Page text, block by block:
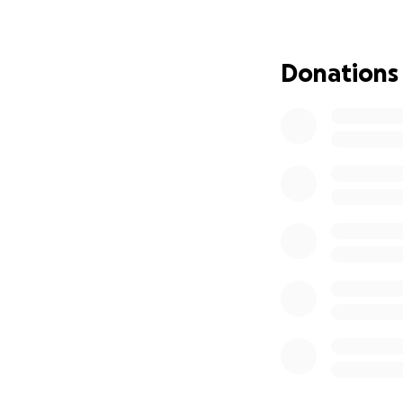
to remove some
for 4 days while
Donations